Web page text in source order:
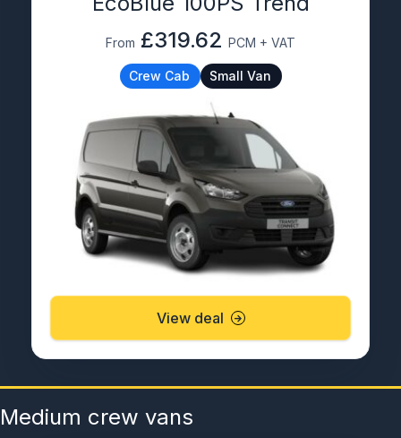
From £319.62 PCM + VAT
Crew Cab Small Van
View deal
Medium crew vans